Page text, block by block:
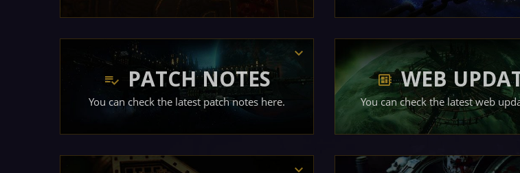
PATCH NOTES
You can check the latest patch notes here.
WEB
You can check the latest web